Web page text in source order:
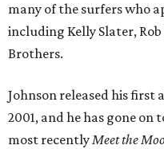
many of the surfers who
including Kelly Slater,
Brothers.
Johnson released his first
2001, and he has gone
most recentlyMeet the